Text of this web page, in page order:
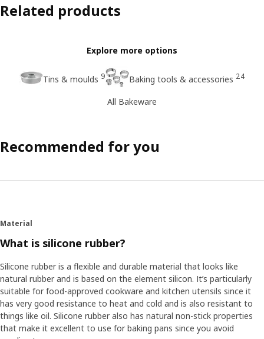
Related products
Explore more options
Tins & moulds 9 Baking tools & accessories 24
All Bakeware
Recommended for you
Material
What is silicone rubber?
Silicone rubber is a flexible and durable material that looks like
natural rubber and is based on the element silicon. It’s particularly
suitable for food-approved cookware and kitchen utensils since it
has very good resistance to heat and cold and is also resistant to
things like oil. Silicone rubber also has natural non-stick properties
that make it excellent to use for baking pans since you avoid